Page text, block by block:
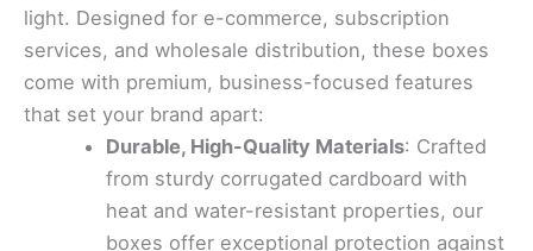
light. Designed for e-commerce, subscription
services, and wholesale distribution, these boxes
come with premium, business-focused features
that set your brand apart:
Durable, High-Quality Materials: Crafted
from sturdy corrugated cardboard with
heat and water-resistant properties, our
boxes offer exceptional protection against